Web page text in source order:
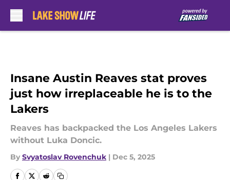
Insane Austin Reaves stat proves
just how irreplaceable he is to the
Lakers
Reaves has backpacked the Los Angeles Lakers
without Luka Doncic.
By Svyatoslav Rovenchuk | Dec 5, 2025